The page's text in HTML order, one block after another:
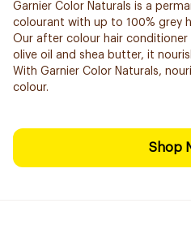
Garnier Color Naturals is a
colourant with up to 100% grey
Our after colour hair conditioner
olive oil and shea butter, it
With Garnier Color Naturals,
colour.
Shop